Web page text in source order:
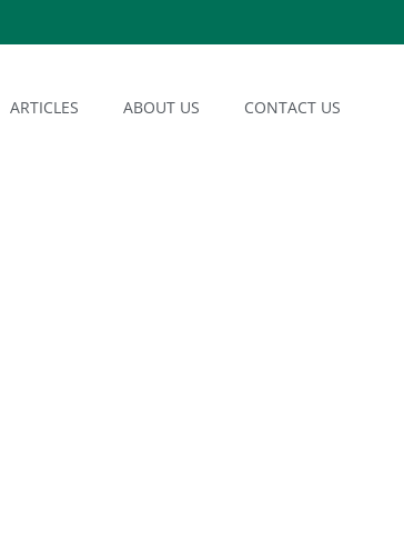
ARTICLES ABOUT US CONTACT US